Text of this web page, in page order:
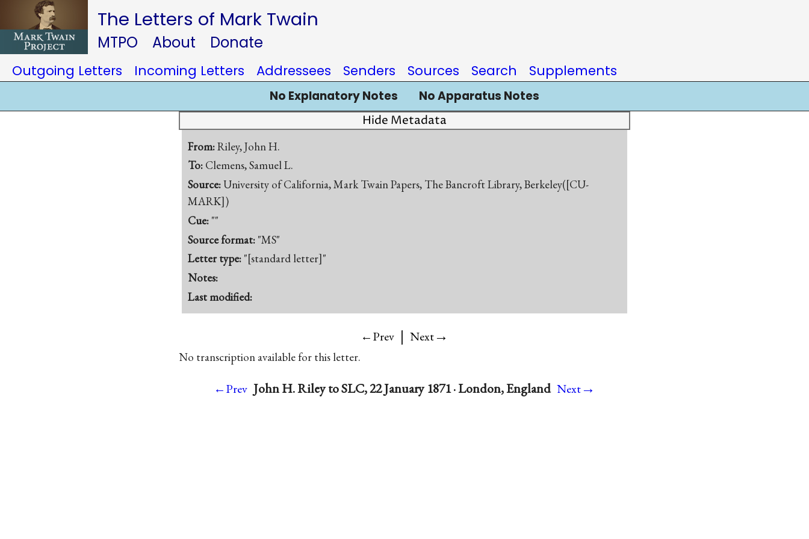
The Letters of Mark Twain
MTPO About Donate
Outgoing Letters Incoming Letters Addressees Senders Sources Search Supplements
No Explanatory Notes No Apparatus Notes
Hide Metadata
From:Riley, John H.
To: Clemens, Samuel L.
Source:University of California, Mark Twain Papers, The Bancroft Library, Berkeley([CU-
MARK])
Cue: ""
Source format: "MS"
Letter type: "[standard letter]"
Notes:
Last modified:
←Prev | Next→
No transcription available for this letter.
←Prev John H. Riley to SLC, 22 January 1871 · London, England Next→